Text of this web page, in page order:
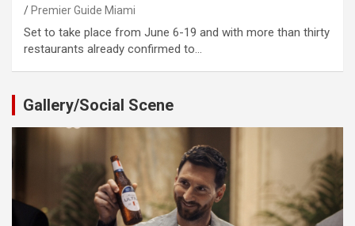
Premier Guide Miami
Set to take place from June 6-19 and with more than thirty
restaurants already confirmed to…
Gallery/Social Scene